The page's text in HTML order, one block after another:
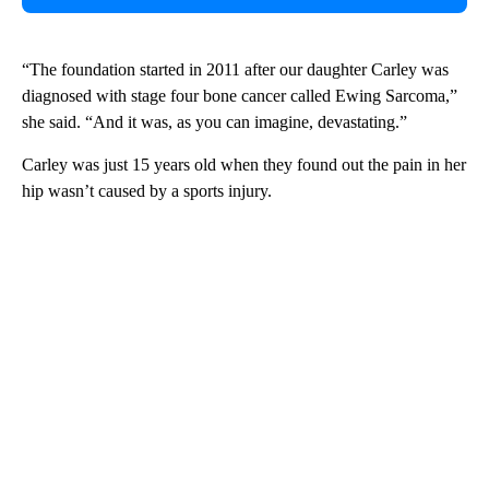
“The foundation started in 2011 after our daughter Carley was
diagnosed with stage four bone cancer called Ewing Sarcoma,”
she said. “And it was, as you can imagine, devastating.”
Carley was just 15 years old when they found out the pain in her
hip wasn’t caused by a sports injury.